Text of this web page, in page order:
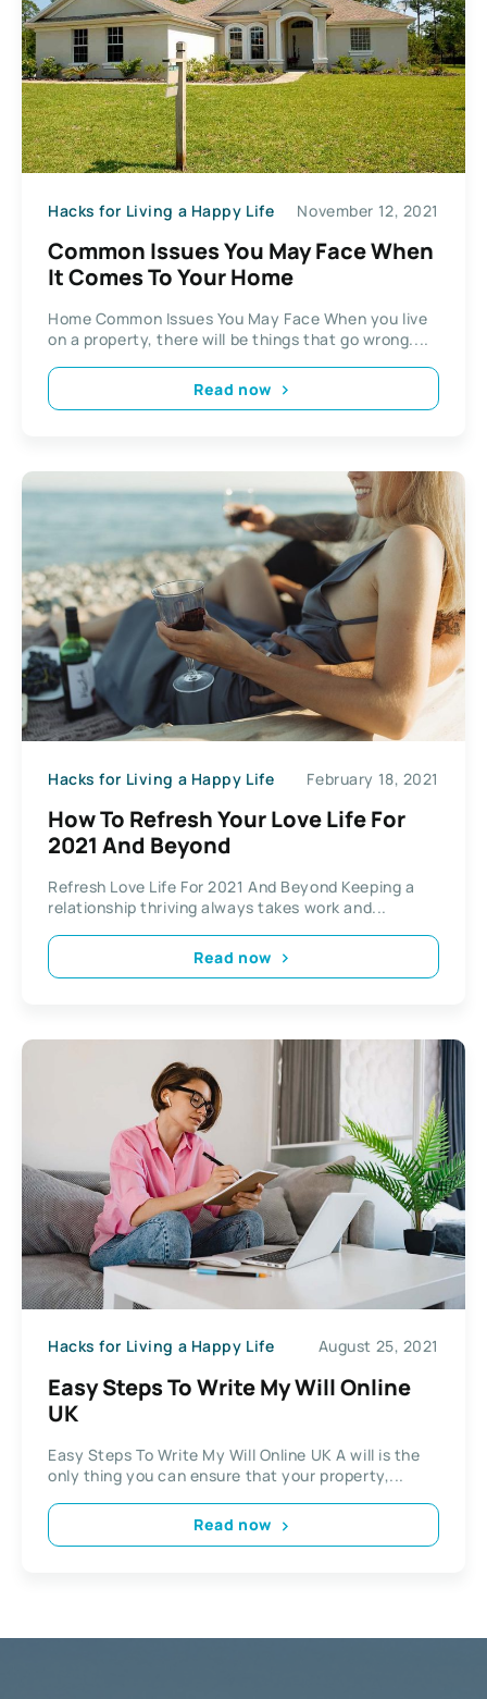
Hacks for Living a Happy Life November 12, 2021
Common Issues You May Face When
It Comes To Your Home
Home Common Issues You May Face When you live
on a property, there will be things that go wrong....
Read now
Hacks for Living a Happy Life February 18, 2021
How To Refresh Your Love Life For
2021 And Beyond
Refresh Love Life For 2021 And Beyond Keeping a
relationship thriving always takes work and...
Read now
Hacks for Living a Happy Life August 25, 2021
Easy Steps To Write My Will Online
UK
Easy Steps To Write My Will Online UK A will is the
only thing you can ensure that your property,...
Read now